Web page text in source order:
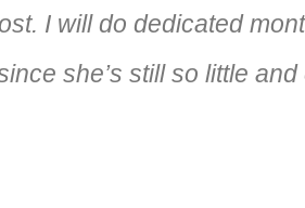
I will do dedicated
she’s still so little